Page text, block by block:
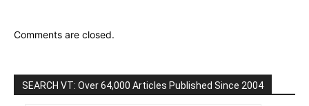
Comments are closed.
SEARCH VT: Over 64,000 Articles Published Since 2004